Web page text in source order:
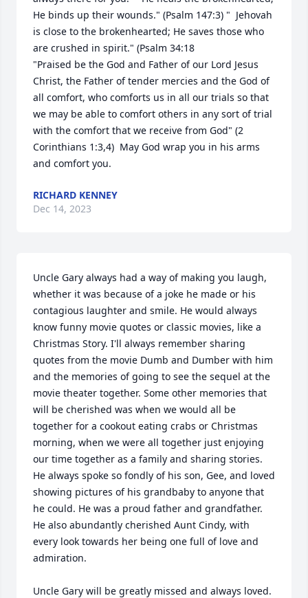
He binds up their wounds." (Psalm 147:3) "  Jehovah
is close to the brokenhearted; He saves those who
are crushed in spirit." (Psalm 34:18
"Praised be the God and Father of our Lord Jesus
Christ, the Father of tender mercies and the God of
all comfort, who comforts us in all our trials so that
we may be able to comfort others in any sort of trial
with the comfort that we receive from God" (2
Corinthians 1:3,4)  May God wrap you in his arms
and comfort you.
RICHARD KENNEY
Dec 14, 2023
Uncle Gary always had a way of making you laugh,
whether it was because of a joke he made or his
contagious laughter and smile. He would always
know funny movie quotes or classic movies, like a
Christmas Story. I'll always remember sharing
quotes from the movie Dumb and Dumber with him
and the memories of going to see the sequel at the
movie theater together. Some other memories that
will be cherished was when we would all be
together for a cookout eating crabs or Christmas
morning, when we were all together just enjoying
our time together as a family and sharing stories.
He always spoke so fondly of his son, Gee, and loved
showing pictures of his grandbaby to anyone that
he could. He was a proud father and grandfather.
He also abundantly cherished Aunt Cindy, with
every look towards her being one full of love and
admiration.
Uncle Gary will be greatly missed and always loved.